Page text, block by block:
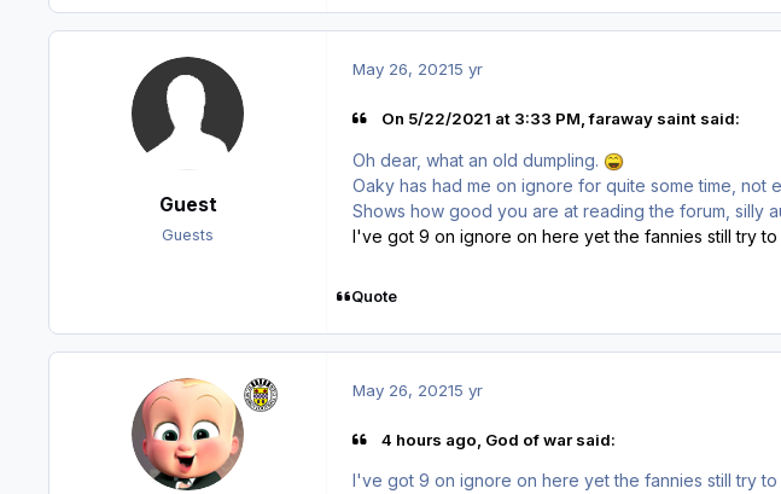
Guest
Guests
May 26, 20215 yr
On 5/22/2021 at 3:33 PM, faraway saint said:
Oh dear, what an old dumpling.
Oaky has had me on ignore for quite some time, not
Shows how good you are at reading the forum, silly
I've got 9 on ignore on here yet the fannies still try to
Quote
May 26, 20215 yr
4 hours ago, God of war said:
I've got 9 on ignore on here yet the fannies still try to